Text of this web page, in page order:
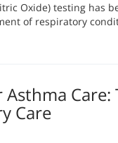
Oxide) testing has
of respiratory
Care:
Care